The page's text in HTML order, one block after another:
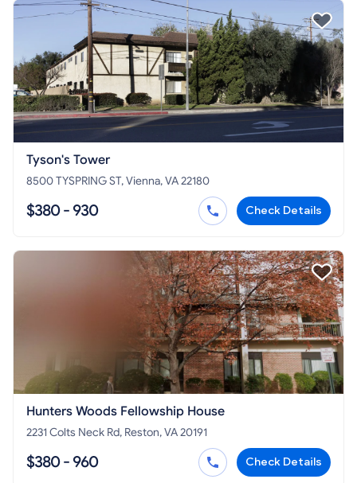
Tyson's Tower
8500 TYSPRING ST, Vienna, VA 22180
$380 - 930 Check Details
Hunters Woods Fellowship House
2231 Colts Neck Rd, Reston, VA 20191
$380 - 960 Check Details